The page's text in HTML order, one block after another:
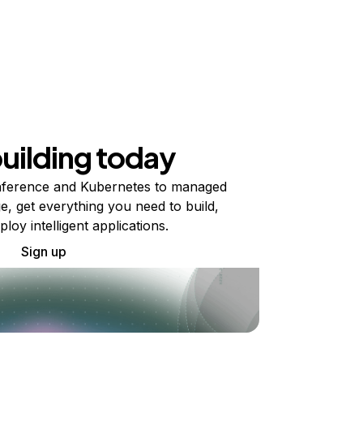
today
and Kubernetes to managed
get everything you need to build,
intelligent applications.
Sign up